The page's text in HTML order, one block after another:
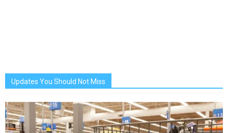
Updates You Should Not Miss